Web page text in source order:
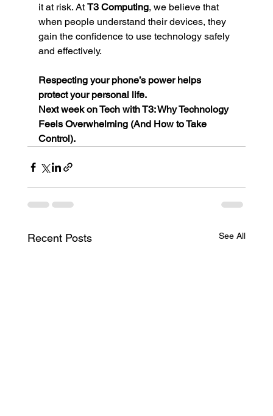
it at risk. At T3 Computing, we believe that
when people understand their devices, they
gain the confidence to use technology safely
and effectively.
Respecting your phone’s power helps
protect your personal life.
Next week on Tech with T3: Why Technology
Feels Overwhelming (And How to Take
Control).
Recent Posts See All